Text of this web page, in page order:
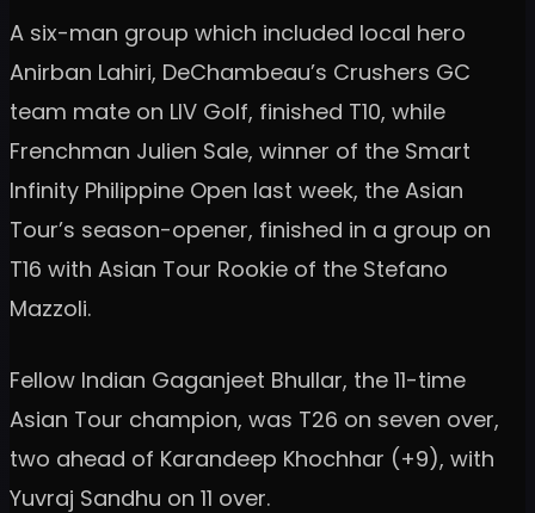
A six-man group which included local hero
Anirban Lahiri, DeChambeau’s Crushers GC
team mate on LIV Golf, finished T10, while
Frenchman Julien Sale, winner of the Smart
Infinity Philippine Open last week, the Asian
Tour’s season-opener, finished in a group on
T16 with Asian Tour Rookie of the Stefano
Mazzoli.
Fellow Indian Gaganjeet Bhullar, the 11-time
Asian Tour champion, was T26 on seven over,
two ahead of Karandeep Khochhar (+9), with
Yuvraj Sandhu on 11 over.